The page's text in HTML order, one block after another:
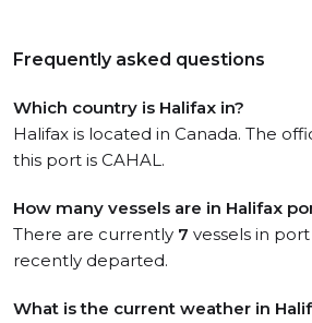
Frequently asked questions
Which country is Halifax in?
Halifax is located in Canada. The
this port is CAHAL.
How many vessels are in Halifax
There are currently 7 vessels in
recently departed.
What is the current weather in